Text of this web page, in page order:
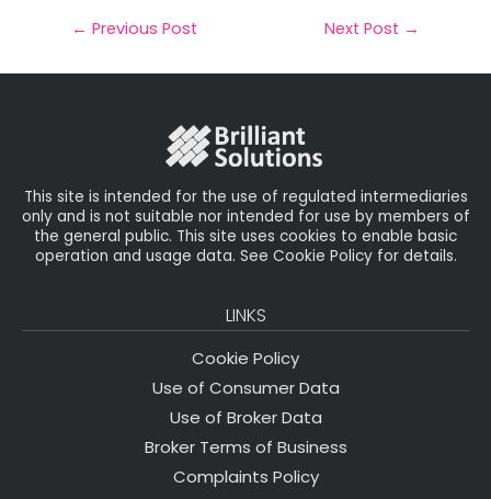
il e
b
t
e
e
dIe
← Previous Post Next Post →
This site is intended for the use of regulated intermediaries
only and is not suitable nor intended for use by members of
the general public. This site uses cookies to enable basic
operation and usage data. See Cookie Policy for details.
LINKS
Cookie Policy
Use of Consumer Data
Use of Broker Data
Broker Terms of Business
Complaints Policy